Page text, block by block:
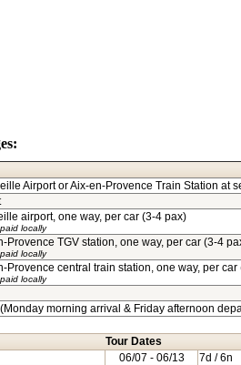
Airport or Aix-en-Provence Train Station at
airport, one way, per car (3-4 pax)
locally
Provence TGV station, one way, per car (3-4
locally
Provence central train station, one way, per car
locally
morning arrival & Friday afternoon
Tour Dates
06/07 - 06/13
7d / 6n